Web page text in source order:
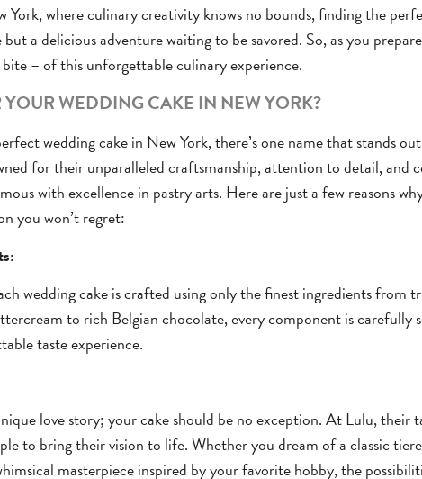
where culinary creativity knows no bounds, finding the
a delicious adventure waiting to be savored. So, as you
– of this unforgettable culinary experience.
WEDDING CAKE IN NEW YORK?
wedding cake in New York, there’s one name that stands
for their unparalleled craftsmanship, attention to detail, and
with excellence in pastry arts. Here are just a few reasons
you won’t regret:
wedding cake is crafted using only the finest ingredients from
to rich Belgian chocolate, every component is carefully
taste experience.
love story; your cake should be no exception. At Lulu, their
to bring their vision to life. Whether you dream of a classic
masterpiece inspired by your favorite hobby, the